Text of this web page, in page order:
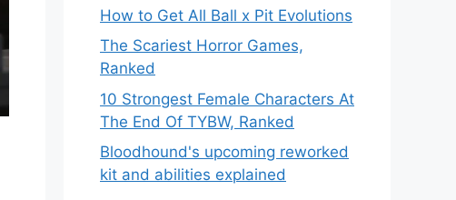
How to Get All Ball x Pit Evolutions
The Scariest Horror Games,
Ranked
10 Strongest Female Characters At
The End Of TYBW, Ranked
Bloodhound's upcoming reworked
kit and abilities explained